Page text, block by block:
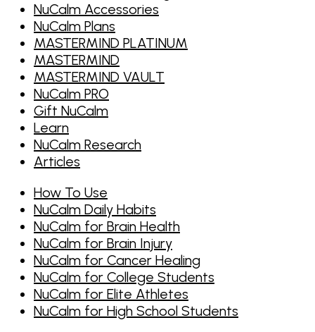
NuCalm Accessories
NuCalm Plans
MASTERMIND PLATINUM
MASTERMIND
MASTERMIND VAULT
NuCalm PRO
Gift NuCalm
Learn
NuCalm Research
Articles
How To Use
NuCalm Daily Habits
NuCalm for Brain Health
NuCalm for Brain Injury
NuCalm for Cancer Healing
NuCalm for College Students
NuCalm for Elite Athletes
NuCalm for High School Students